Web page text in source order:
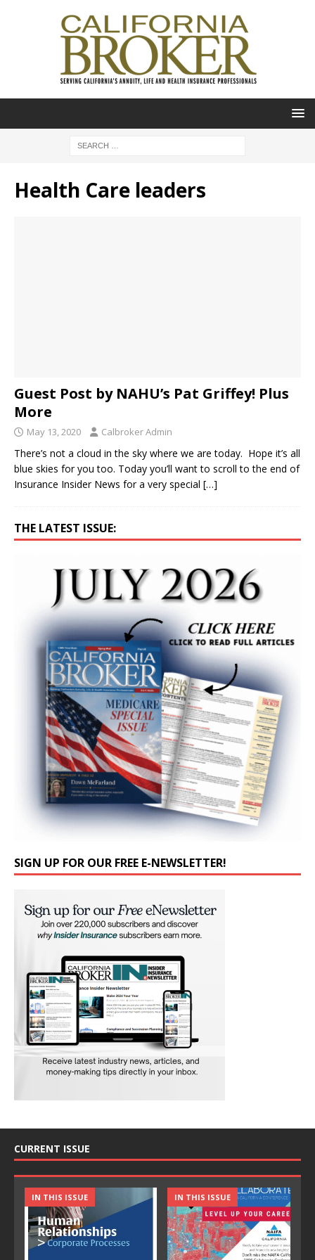
Health Care leaders
Guest Post by NAHU’s Pat Griffey! Plus
More
May 13, 2020 Calbroker Admin
There’s not a cloud in the sky where we are today. Hope it’s all
blue skies for you too. Today you’ll want to scroll to the end of
Insurance Insider News for a very special […]
THE LATEST ISSUE:
SIGN UP FOR OUR FREE E-NEWSLETTER!
CURRENT ISSUE
IN THIS ISSUE IN THIS ISSUE